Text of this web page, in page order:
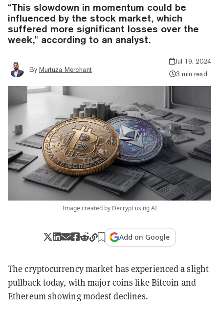
“This slowdown in momentum could be
influenced by the stock market, which
suffered more significant losses over the
week," according to an analyst.
By Murtuza Merchant
Jul 19, 2024
3 min read
Image created by Decrypt using AI
Add on Google
The cryptocurrency market has experienced a slight
pullback today, with major coins like Bitcoin and
Ethereum showing modest declines.